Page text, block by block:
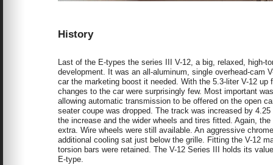
History
Last of the E-types the series III V-12, a big, relaxed, high-
development. It was an all-aluminum, single overhead-cam
car the marketing boost it needed. With the 5.3-liter V-12
changes to the car were surprisingly few. Most important
allowing automatic transmission to be offered on the open
seater coupe was dropped. The track was increased by
the increase and the wider wheels and tires fitted. Again,
extra. Wire wheels were still available. An aggressive
additional cooling sat just below the grille. Fitting the V-12
torsion bars were retained. The V-12 Series III holds its
E-type.